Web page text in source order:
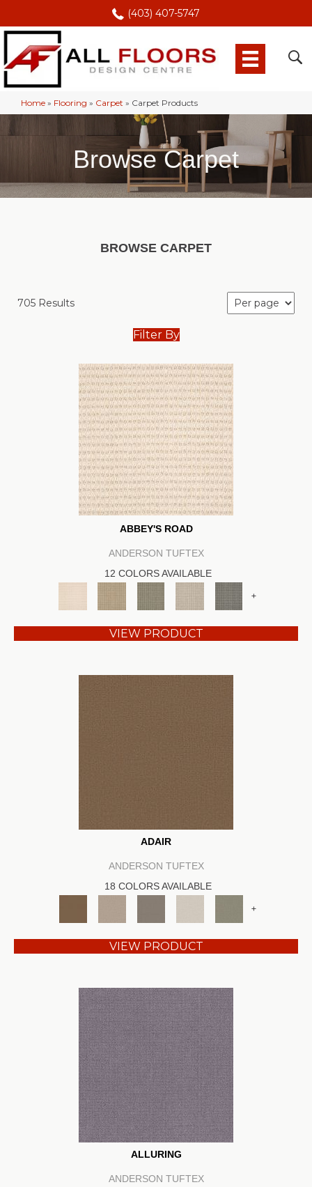
(403) 407-5747
Home » Flooring » Carpet » Carpet Products
Browse Carpet
BROWSE CARPET
705 Results
Filter By
ABBEY'S ROAD
ANDERSON TUFTEX
12 COLORS AVAILABLE
+
VIEW PRODUCT
ADAIR
ANDERSON TUFTEX
18 COLORS AVAILABLE
+
VIEW PRODUCT
ALLURING
ANDERSON TUFTEX